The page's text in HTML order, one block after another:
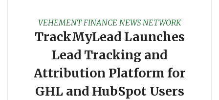
VEHEMENT FINANCE NEWS NETWORK
TrackMyLead Launches
Lead Tracking and
Attribution Platform for
GHL and HubSpot Users